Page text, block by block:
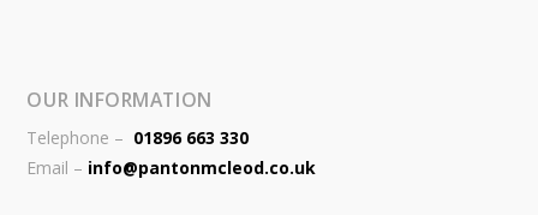
OUR INFORMATION
Telephone – 01896 663 330
Email – info@pantonmcleod.co.uk